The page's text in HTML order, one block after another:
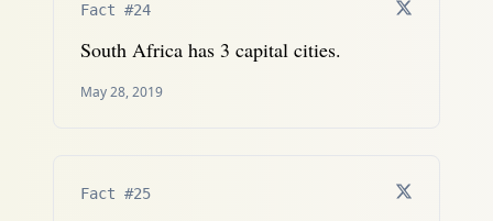
Fact #24
South Africa has 3 capital cities.
May 28, 2019
Fact #25